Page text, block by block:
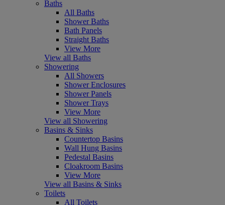
Baths
All Baths
Shower Baths
Bath Panels
Straight Baths
View More
View all Baths
Showering
All Showers
Shower Enclosures
Shower Panels
Shower Trays
View More
View all Showering
Basins & Sinks
Countertop Basins
Wall Hung Basins
Pedestal Basins
Cloakroom Basins
View More
View all Basins & Sinks
Toilets
All Toilets